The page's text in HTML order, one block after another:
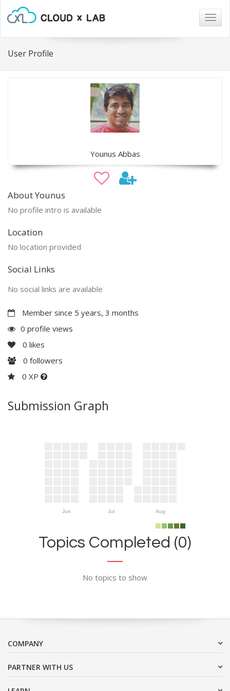
User Profile
Younus Abbas
About Younus
No profile intro is available
Location
No location provided
Social Links
No social links are available
Member since 5 years, 3 months
0 profile views
0 likes
0 followers
0 XP
Submission Graph
Jun Jul Aug
Topics Completed (0)
No topics to show
COMPANY
PARTNER WITH US